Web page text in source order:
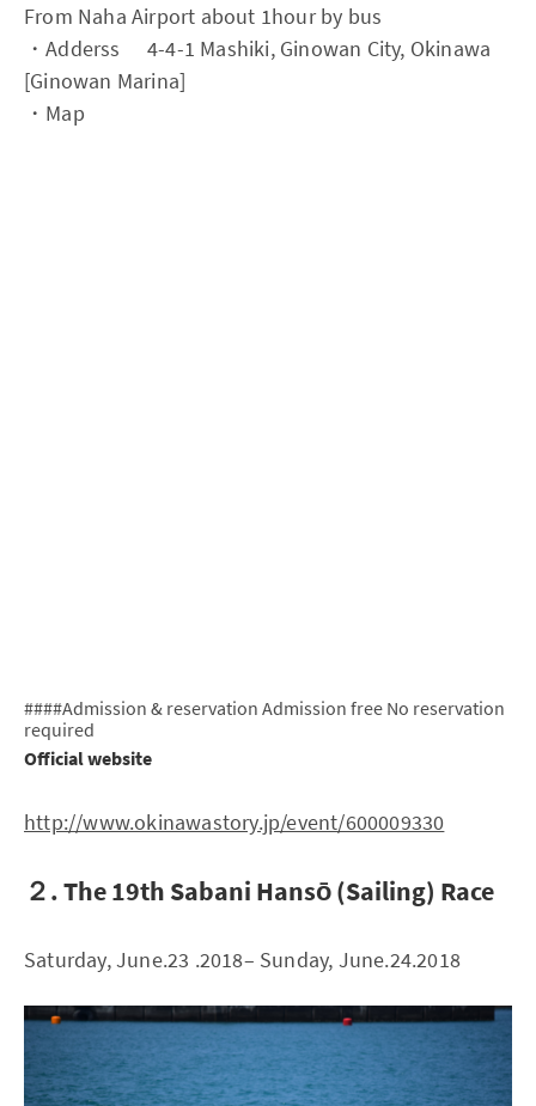
From Naha Airport about 1hour by bus
・Adderss 4-4-1 Mashiki, Ginowan City, Okinawa
[Ginowan Marina]
・Map
####Admission & reservation Admission free No reservation
required
Official website
http://www.okinawastory.jp/event/600009330
２. The 19th Sabani Hansō (Sailing) Race
Saturday, June.23 .2018– Sunday, June.24.2018